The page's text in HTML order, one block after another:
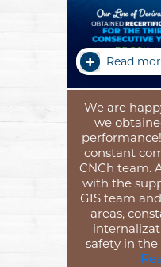
Read
We are
we
constant
CNCh team.
with the
GIS team
areas,
safety in